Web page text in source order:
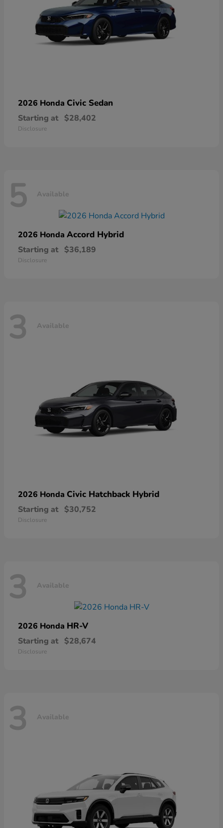
2026 Honda Civic Sedan
Starting at $28,402
Disclosure
5 Available
2026 Honda Accord Hybrid
Starting at $36,189
Disclosure
3 Available
2026 Honda Civic Hatchback Hybrid
Starting at $30,752
Disclosure
3 Available
2026 Honda HR-V
Starting at $28,674
Disclosure
3 Available